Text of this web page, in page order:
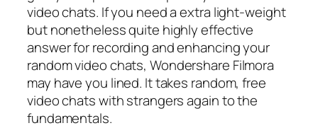
video chats. If you need a extra light-weight
but nonetheless quite highly effective
answer for recording and enhancing your
random video chats, Wondershare Filmora
may have you lined. It takes random, free
video chats with strangers again to the
fundamentals.